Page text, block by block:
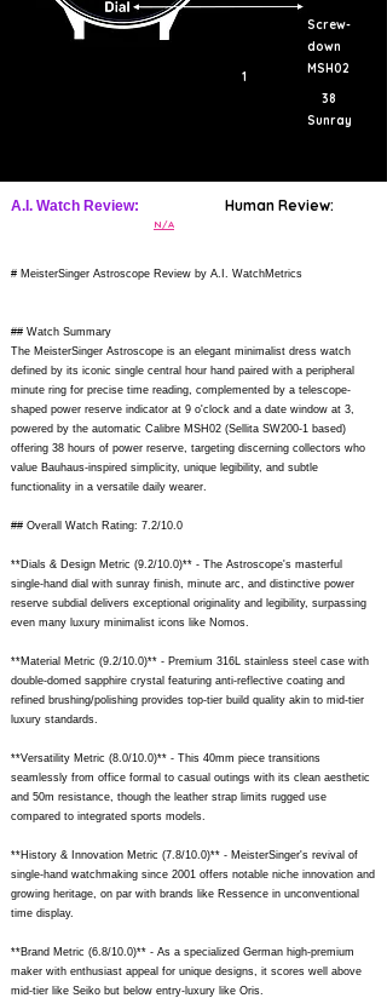
Screw-
down
1
MSH02
38
Sunray
A.I. Watch Review: Human Review:
N/A
# MeisterSinger Astroscope Review by A.I. WatchMetrics
## Watch Summary
The MeisterSinger Astroscope is an elegant minimalist dress watch
defined by its iconic single central hour hand paired with a peripheral
minute ring for precise time reading, complemented by a telescope-
shaped power reserve indicator at 9 o'clock and a date window at 3,
powered by the automatic Calibre MSH02 (Sellita SW200-1 based)
offering 38 hours of power reserve, targeting discerning collectors who
value Bauhaus-inspired simplicity, unique legibility, and subtle
functionality in a versatile daily wearer.
## Overall Watch Rating: 7.2/10.0
**Dials & Design Metric (9.2/10.0)** - The Astroscope's masterful
single-hand dial with sunray finish, minute arc, and distinctive power
reserve subdial delivers exceptional originality and legibility, surpassing
even many luxury minimalist icons like Nomos.
**Material Metric (9.2/10.0)** - Premium 316L stainless steel case with
double-domed sapphire crystal featuring anti-reflective coating and
refined brushing/polishing provides top-tier build quality akin to mid-tier
luxury standards.
**Versatility Metric (8.0/10.0)** - This 40mm piece transitions
seamlessly from office formal to casual outings with its clean aesthetic
and 50m resistance, though the leather strap limits rugged use
compared to integrated sports models.
**History & Innovation Metric (7.8/10.0)** - MeisterSinger's revival of
single-hand watchmaking since 2001 offers notable niche innovation and
growing heritage, on par with brands like Ressence in unconventional
time display.
**Brand Metric (6.8/10.0)** - As a specialized German high-premium
maker with enthusiast appeal for unique designs, it scores well above
mid-tier like Seiko but below entry-luxury like Oris.